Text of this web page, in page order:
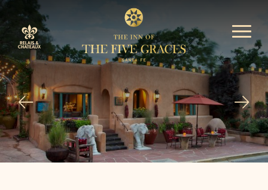
Nestled into the oldest road
in the country residesan
award winning Relais &
Chateauxluxury 5-star